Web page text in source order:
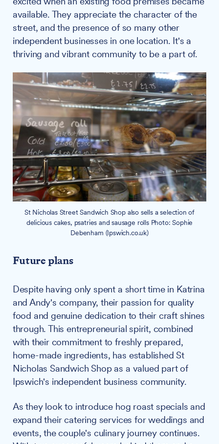
available. They appreciate the character of the
street, and the presence of so many other
independent businesses in one location. It's a
thriving and vibrant community to be a part of.
St Nicholas Street Sandwich Shop also sells a selection of
delicious cakes, psatries and sausage rolls Photo: Sophie
Debenham (Ipswich.co.uk)
Future plans
Despite having only spent a short time in Katrina
and Andy's company, their passion for quality
food and genuine dedication to their craft shines
through. This entrepreneurial spirit, combined
with their commitment to freshly prepared,
home-made ingredients, has established St
Nicholas Sandwich Shop as a valued part of
Ipswich's independent business community.
As they look to introduce hog roast specials and
expand their catering services for weddings and
events, the couple's culinary journey continues.